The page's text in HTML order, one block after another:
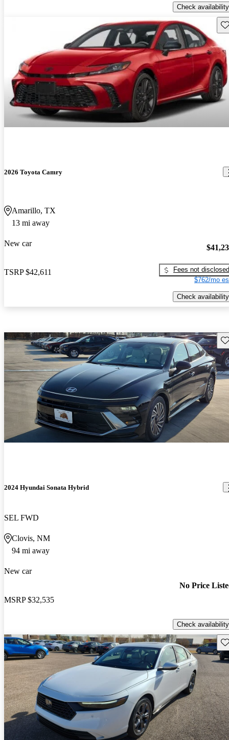
Check availability
2026 Toyota Camry
Amarillo, TX
13 mi away
New car
TSRP $42,611
Fees not disclosed
$762/mo
Check availability
2024 Hyundai Sonata Hybrid
SEL FWD
Clovis, NM
94 mi away
New car
MSRP $32,535
No Price
Check availability